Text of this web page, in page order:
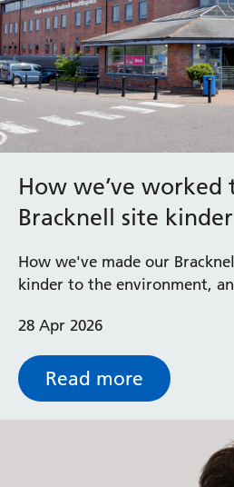
How we’ve worked
Bracknell site
How we've made our
kinder to the environment,
heat-pump technology.
28 Apr 2026
Read more